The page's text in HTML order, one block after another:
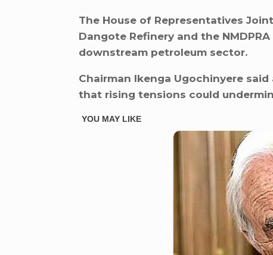
The House of Representatives
Dangote Refinery and the
downstream petroleum sector.
Chairman Ikenga Ugochinyere
that rising tensions could